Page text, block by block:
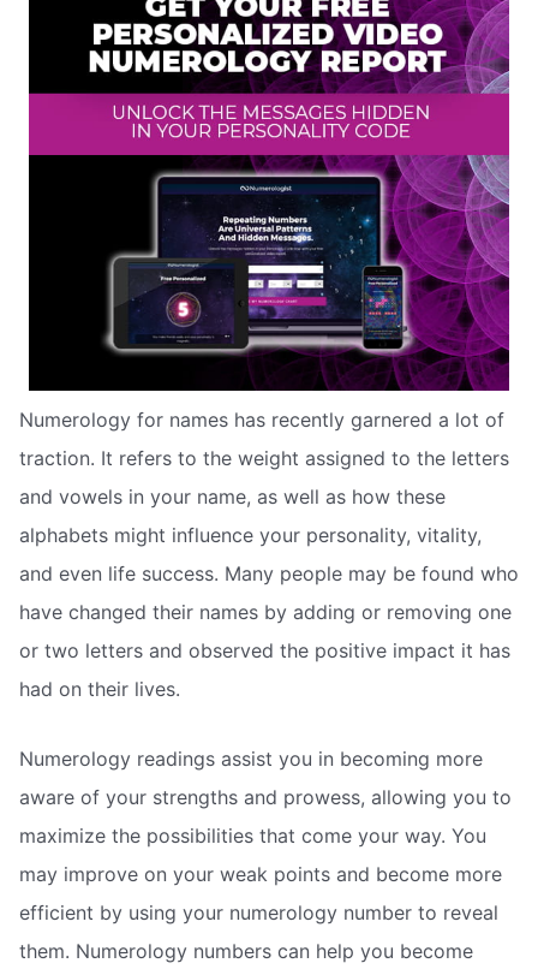
Numerology for names has recently garnered a lot of
traction. It refers to the weight assigned to the letters
and vowels in your name, as well as how these
alphabets might influence your personality, vitality,
and even life success. Many people may be found who
have changed their names by adding or removing one
or two letters and observed the positive impact it has
had on their lives.
Numerology readings assist you in becoming more
aware of your strengths and prowess, allowing you to
maximize the possibilities that come your way. You
may improve on your weak points and become more
efficient by using your numerology number to reveal
them. Numerology numbers can help you become